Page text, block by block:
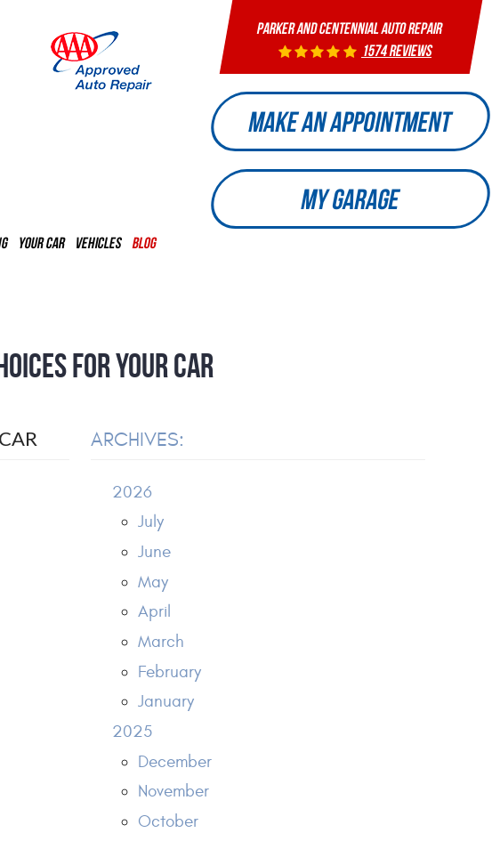
PARKER AND CENTENNIAL AUTO REPAIR
1574 reviews
MAKE AN APPOINTMENT
MY GARAGE
YOUR CAR VEHICLES BLOG
FOR YOUR CAR
ARCHIVES:
2026
July
June
May
April
March
February
January
2025
December
November
October